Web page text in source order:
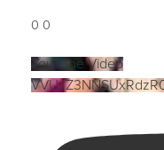
0 0
YouTube Video